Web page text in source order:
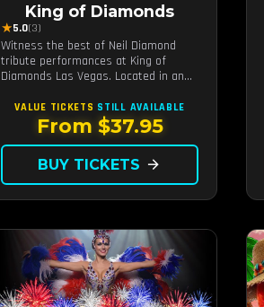
King of Diamonds
★5.0(3)
Witness the best of Neil Diamond
tribute performances at King of
Diamonds Las Vegas. Located in an
a distinct and close-to-the-action
experience with the charm of Neil
Diamond. Supported by a high-energy
live band.
VALUE TICKETS STILL AVAILABLE
From $37.95
BUY TICKETS arrow_forward